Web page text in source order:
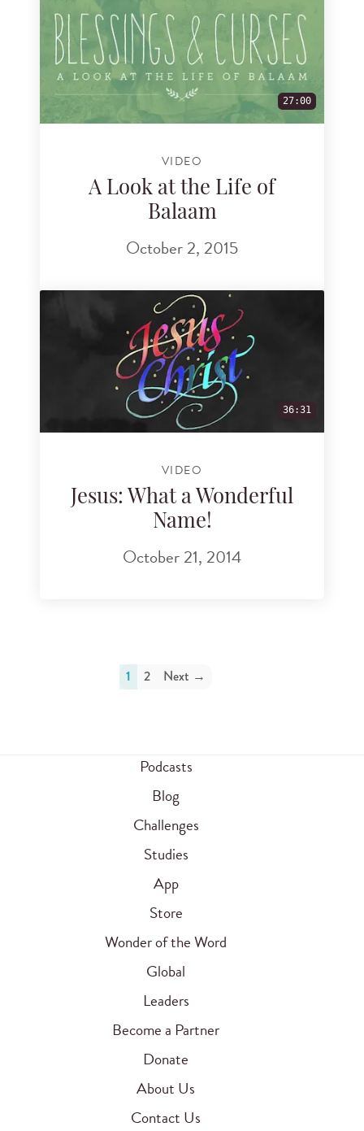
27:00
VIDEO
A Look at the Life of
Balaam
October 2, 2015
36:31
VIDEO
Jesus: What a Wonderful
Name!
October 21, 2014
1 2 Next →
Podcasts
Blog
Challenges
Studies
App
Store
Wonder of the Word
Global
Leaders
Become a Partner
Donate
About Us
Contact Us